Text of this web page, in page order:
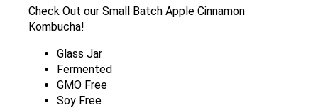
quantity
Check Out our Small Batch Apple Cinnamon
Kombucha!
Glass Jar
Fermented
GMO Free
Soy Free